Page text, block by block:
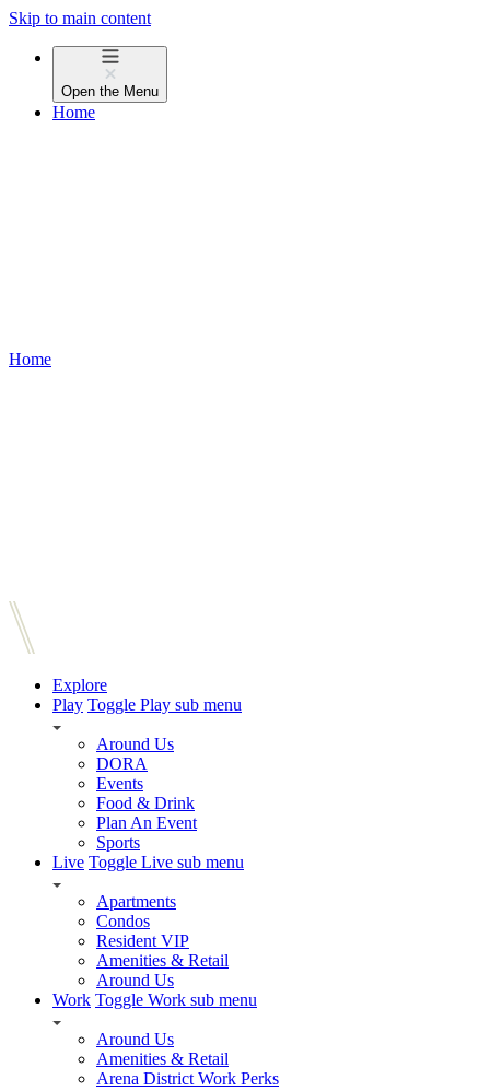
Skip to main content
Open the Menu
Home
Home
Explore
Play Toggle Play sub menu
Around Us
DORA
Events
Food & Drink
Plan An Event
Sports
Live Toggle Live sub menu
Apartments
Condos
Resident VIP
Amenities & Retail
Around Us
Work Toggle Work sub menu
Around Us
Amenities & Retail
Arena District Work Perks